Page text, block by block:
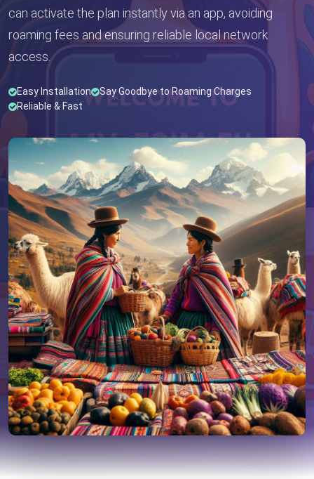
can activate the plan instantly via an app, avoiding
roaming fees and ensuring reliable local network
access.
Easy Installation
Say Goodbye to Roaming Charges
Reliable & Fast